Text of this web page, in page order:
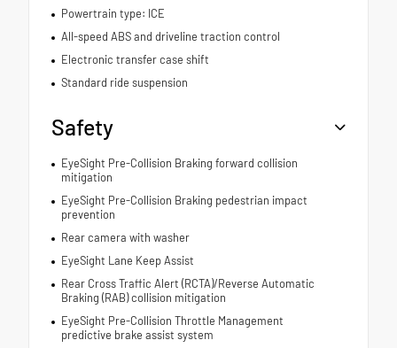
Powertrain type: ICE
All-speed ABS and driveline traction control
Electronic transfer case shift
Standard ride suspension
Safety
EyeSight Pre-Collision Braking forward collision
mitigation
EyeSight Pre-Collision Braking pedestrian impact
prevention
Rear camera with washer
EyeSight Lane Keep Assist
Rear Cross Traffic Alert (RCTA)/Reverse Automatic
Braking (RAB) collision mitigation
EyeSight Pre-Collision Throttle Management
predictive brake assist system